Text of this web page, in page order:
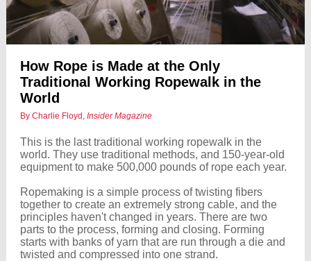
How Rope is Made at the Only
Traditional Working Ropewalk in the
World
By Charlie Floyd, Insider Magazine
This is the last traditional working ropewalk in the
world. They use traditional methods, and 150-year-old
equipment to make 500,000 pounds of rope each year.
Ropemaking is a simple process of twisting fibers
together to create an extremely strong cable, and the
principles haven't changed in years. There are two
parts to the process, forming and closing. Forming
starts with banks of yarn that are run through a die and
twisted and compressed into one strand.